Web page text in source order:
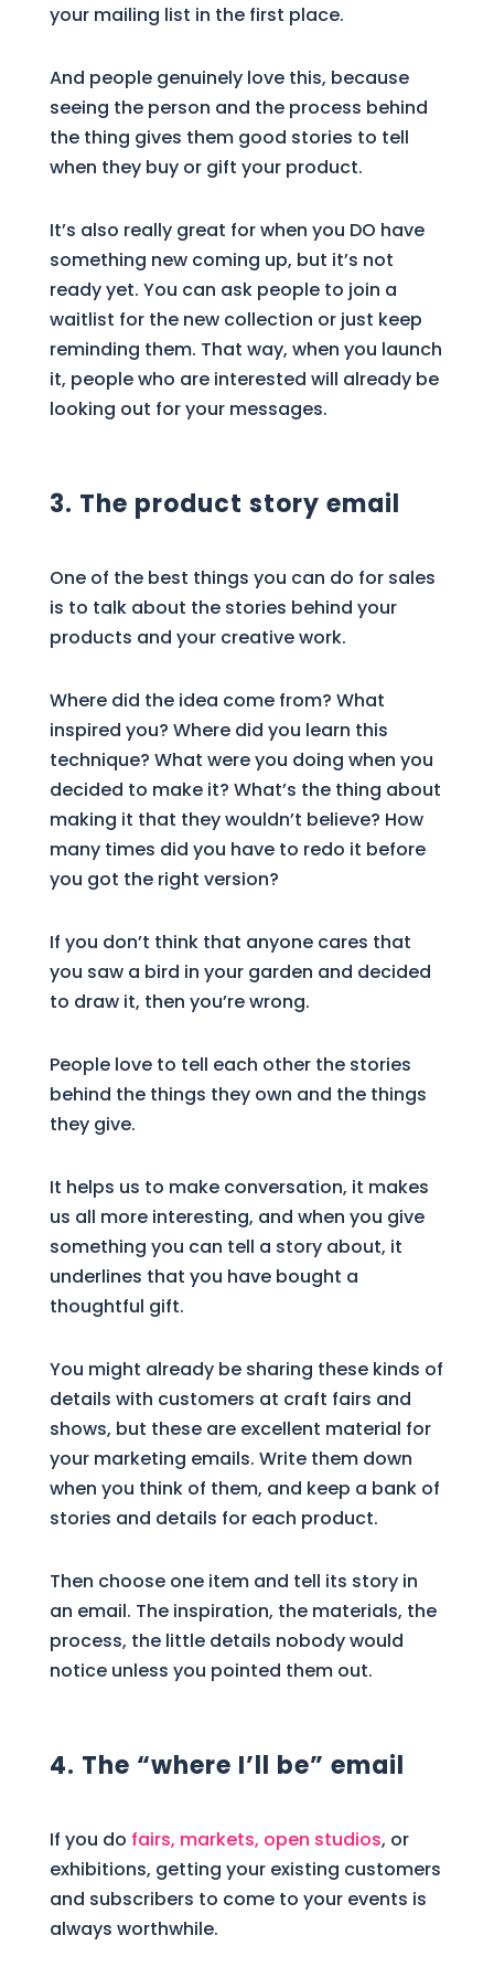
your mailing list in the first place.
And people genuinely love this, because
seeing the person and the process behind
the thing gives them good stories to tell
when they buy or gift your product.
It’s also really great for when you DO have
something new coming up, but it’s not
ready yet. You can ask people to join a
waitlist for the new collection or just keep
reminding them. That way, when you launch
it, people who are interested will already be
looking out for your messages.
3. The product story email
One of the best things you can do for sales
is to talk about the stories behind your
products and your creative work.
Where did the idea come from? What
inspired you? Where did you learn this
technique? What were you doing when you
decided to make it? What’s the thing about
making it that they wouldn’t believe? How
many times did you have to redo it before
you got the right version?
If you don’t think that anyone cares that
you saw a bird in your garden and decided
to draw it, then you’re wrong.
People love to tell each other the stories
behind the things they own and the things
they give.
It helps us to make conversation, it makes
us all more interesting, and when you give
something you can tell a story about, it
underlines that you have bought a
thoughtful gift.
You might already be sharing these kinds of
details with customers at craft fairs and
shows, but these are excellent material for
your marketing emails. Write them down
when you think of them, and keep a bank of
stories and details for each product.
Then choose one item and tell its story in
an email. The inspiration, the materials, the
process, the little details nobody would
notice unless you pointed them out.
4. The “where I’ll be” email
If you do fairs, markets, open studios, or
exhibitions, getting your existing customers
and subscribers to come to your events is
always worthwhile.